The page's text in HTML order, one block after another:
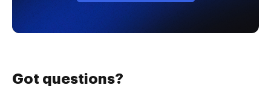
Got questions?